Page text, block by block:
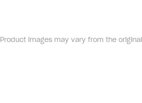
Product images may vary from the original